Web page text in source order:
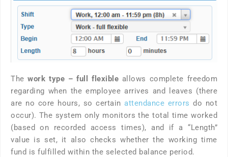
Thework type – full flexible allows complete freedom
regarding when the employee arrives and leaves (there
are no core hours, so certain attendance errors do not
occur). The system only monitors the total time worked
(based on recorded access times), and if a “Length”
value is set, it also checks whether the working time
fund is fulfilled within the selected balance period.